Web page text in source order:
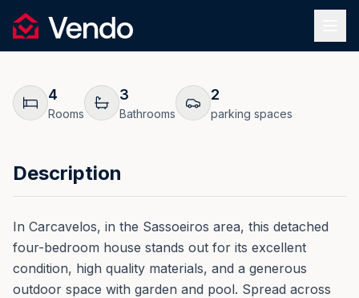
Vendo
4
Rooms
3
Bathrooms
2
parking spaces
Description
In Carcavelos, in the Sassoeiros area, this detached
four-bedroom house stands out for its excellent
condition, high quality materials, and a generous
outdoor space with garden and pool. Spread across